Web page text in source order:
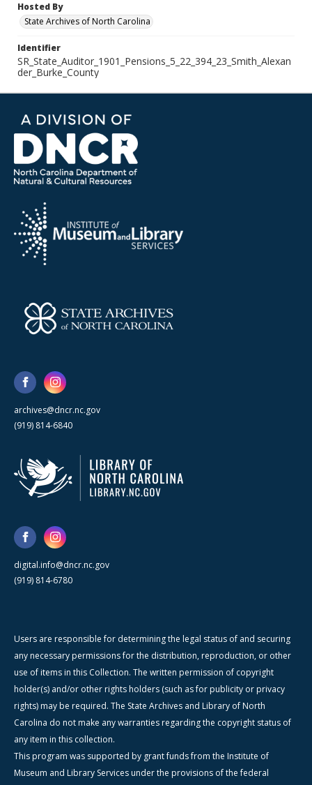
Hosted By
State Archives of North Carolina
Identifier
SR_State_Auditor_1901_Pensions_5_22_394_23_Smith_Alexan
der_Burke_County
archives@dncr.nc.gov
(919) 814-6840
digital.info@dncr.nc.gov
(919) 814-6780
Users are responsible for determining the legal status of and securing
any necessary permissions for the distribution, reproduction, or other
use of items in this Collection. The written permission of copyright
holder(s) and/or other rights holders (such as for publicity or privacy
rights) may be required. The State Archives and Library of North
Carolina do not make any warranties regarding the copyright status of
any item in this collection.
This program was supported by grant funds from the Institute of
Museum and Library Services under the provisions of the federal